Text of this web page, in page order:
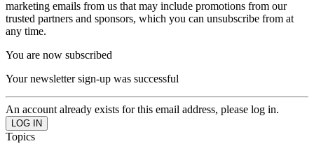
marketing emails from us that may include promotions from our
trusted partners and sponsors, which you can unsubscribe from at
any time.
You are now subscribed
Your newsletter sign-up was successful
An account already exists for this email address, please log in.
Topics